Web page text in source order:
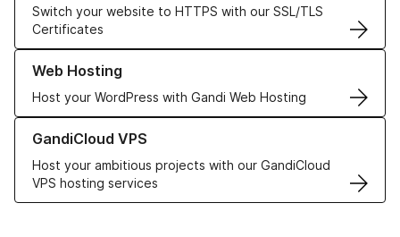
Switch your website to HTTPS with our SSL/TLS
Certificates
Web Hosting
Host your WordPress with Gandi Web Hosting
Learn more about our Web Hosting solutions
GandiCloud VPS
Host your ambitious projects with our GandiCloud
VPS hosting services
Learn more about GandiCloud VPS